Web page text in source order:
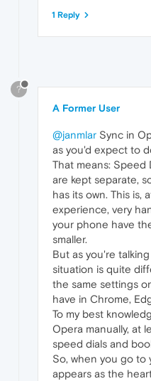
1 Reply
?
A Former User
@janmlar Sync in
as you'd expect to
That means: Speed
are kept separate,
has its own. This is,
experience, very
your phone have
smaller.
But as you're
situation is quite
the same settings
have in Chrome,
To my best
Opera manually, at
speed dials and
So, when you go to
appears as the